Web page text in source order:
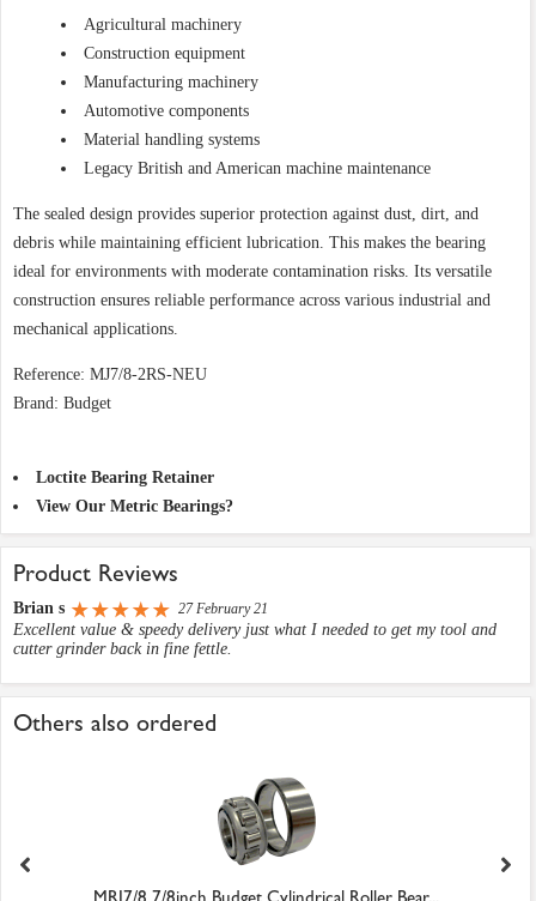
Agricultural machinery
Construction equipment
Manufacturing machinery
Automotive components
Material handling systems
Legacy British and American machine maintenance
The sealed design provides superior protection against dust, dirt, and
debris while maintaining efficient lubrication. This makes the bearing
ideal for environments with moderate contamination risks. Its versatile
construction ensures reliable performance across various industrial and
mechanical applications.
Reference: MJ7/8-2RS-NEU
Brand: Budget
Loctite Bearing Retainer
View Our Metric Bearings?
Product Reviews
Brian s 27 February 21
Excellent value & speedy delivery just what I needed to get my tool and
cutter grinder back in fine fettle.
Others also ordered